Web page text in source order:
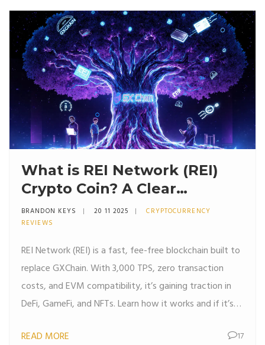
What is REI Network (REI)
Crypto Coin? A Clear
Breakdown of the
Blockchain, Tokenomics, and
Real-World Use
BRANDON KEYS 20 11 2025
CRYPTOCURRENCY
REVIEWS
REI Network (REI) is a fast, fee-free blockchain built to
replace GXChain. With 3,000 TPS, zero transaction
costs, and EVM compatibility, it’s gaining traction in
DeFi, GameFi, and NFTs. Learn how it works and if it’s
READ MORE
17